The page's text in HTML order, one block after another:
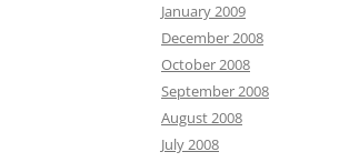
January 2009
December 2008
October 2008
September 2008
August 2008
July 2008